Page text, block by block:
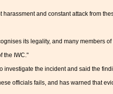
and constant attack from
its legality, and many members
the IWC."
investigate the incident and said the
officials fails, and has warned that